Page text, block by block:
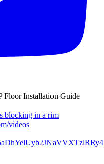
Floor Installation Guide